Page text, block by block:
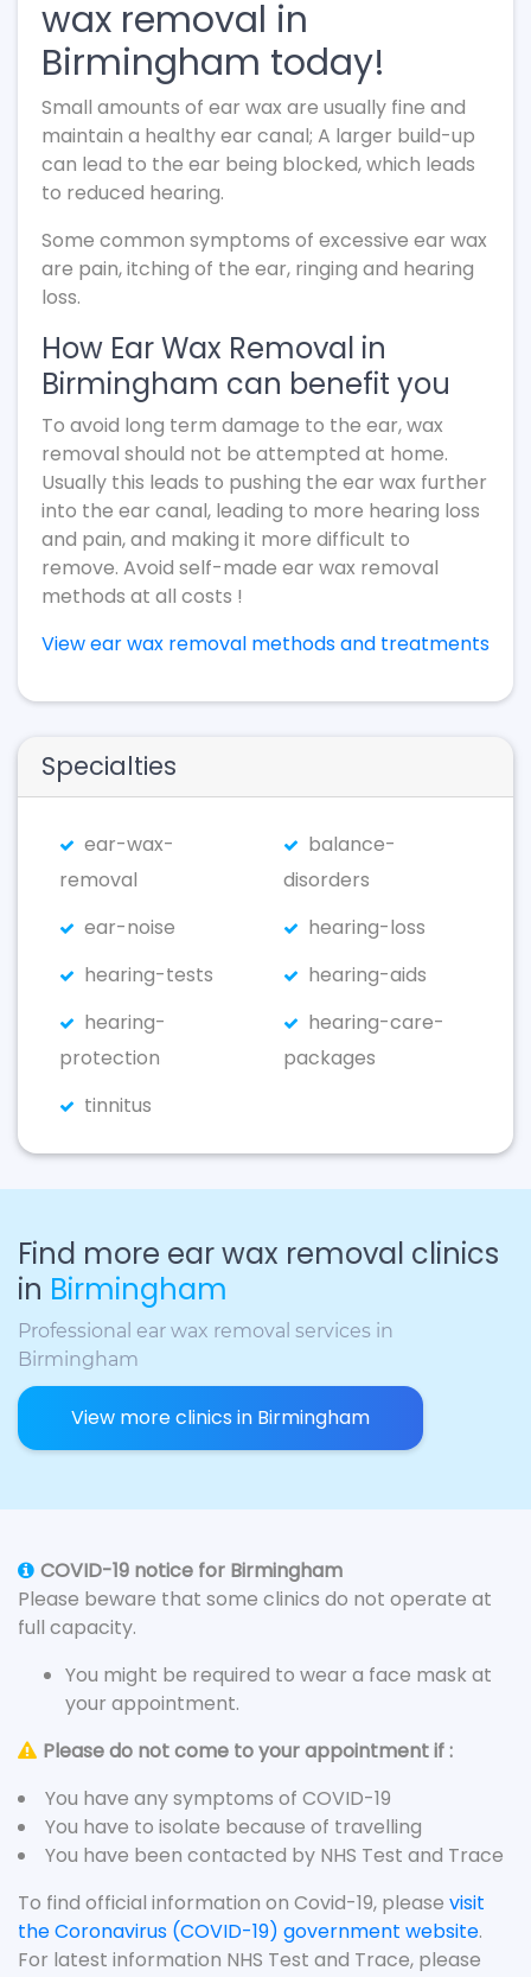
wax removal in
Birmingham today!
Small amounts of ear wax are usually fine and
maintain a healthy ear canal; A larger build-up
can lead to the ear being blocked, which leads
to reduced hearing.
Some common symptoms of excessive ear wax
are pain, itching of the ear, ringing and hearing
loss.
How Ear Wax Removal in
Birmingham can benefit you
To avoid long term damage to the ear, wax
removal should not be attempted at home.
Usually this leads to pushing the ear wax further
into the ear canal, leading to more hearing loss
and pain, and making it more difficult to
remove. Avoid self-made ear wax removal
methods at all costs !
View ear wax removal methods and treatments
Specialties
ear-wax-
removal
balance-
disorders
ear-noise
hearing-loss
hearing-tests
hearing-aids
hearing-
protection
hearing-care-
packages
tinnitus
Find more ear wax removal clinics
in Birmingham
Professional ear wax removal services in
Birmingham
View more clinics in Birmingham
COVID-19 notice for Birmingham
Please beware that some clinics do not operate at
full capacity.
You might be required to wear a face mask at
your appointment.
Please do not come to your appointment if :
You have any symptoms of COVID-19
You have to isolate because of travelling
You have been contacted by NHS Test and Trace
To find official information on Covid-19, please visit
the Coronavirus (COVID-19) government website.
For latest information NHS Test and Trace, please